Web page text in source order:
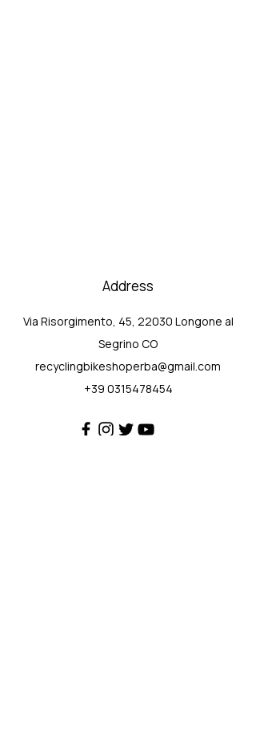
Address
Via Risorgimento, 45, 22030 Longone al
Segrino CO
recyclingbikeshoperba@gmail.com
+39 0315478454